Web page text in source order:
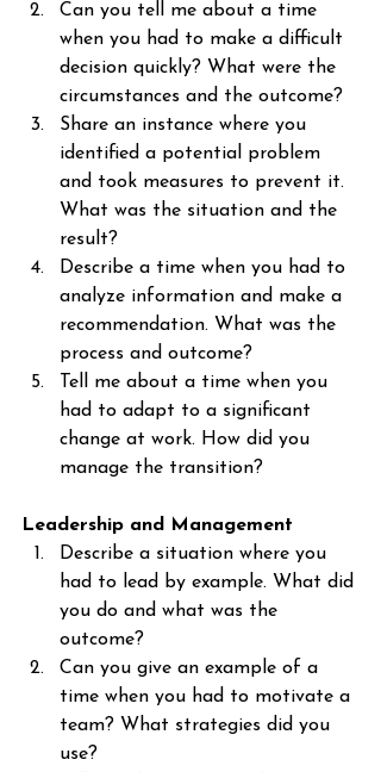
Can you tell me about a time
when you had to make a difficult
decision quickly? What were the
circumstances and the outcome?
Share an instance where you
identified a potential problem
and took measures to prevent it.
What was the situation and the
result?
Describe a time when you had to
analyze information and make a
recommendation. What was the
process and outcome?
Tell me about a time when you
had to adapt to a significant
change at work. How did you
manage the transition?
Leadership and Management
Describe a situation where you
had to lead by example. What did
you do and what was the
outcome?
Can you give an example of a
time when you had to motivate a
team? What strategies did you
use?